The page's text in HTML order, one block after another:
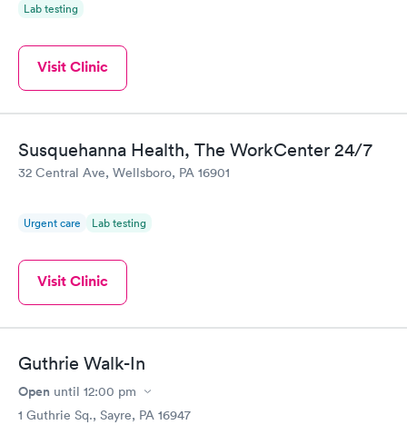
Lab testing
Visit Clinic
Susquehanna Health, The WorkCenter 24/7
32 Central Ave, Wellsboro, PA 16901
Urgent care Lab testing
Visit Clinic
Guthrie Walk-In
Open until 12:00 pm
1 Guthrie Sq., Sayre, PA 16947